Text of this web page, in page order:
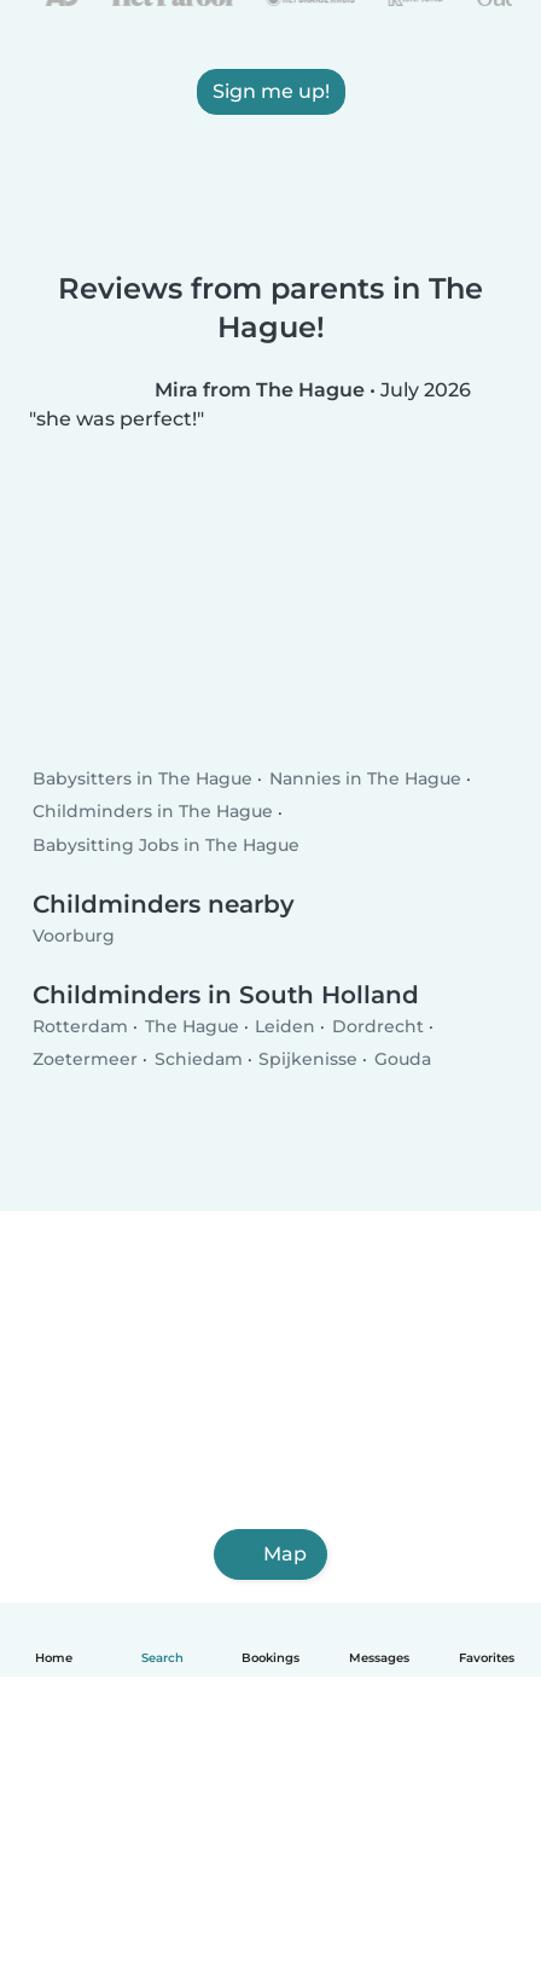
Home Search Bookings Messages Favorites
Sign me up!
Reviews from parents in The
Hague!
Mira from The Hague • July 2026
she was perfect!
Babysitters in The Hague
Nannies in The Hague
Childminders in The Hague
Babysitting Jobs in The Hague
Childminders nearby
Voorburg
Childminders in South Holland
Rotterdam The Hague Leiden
Dordrecht
Zoetermeer
Schiedam Spijkenisse Gouda
Map